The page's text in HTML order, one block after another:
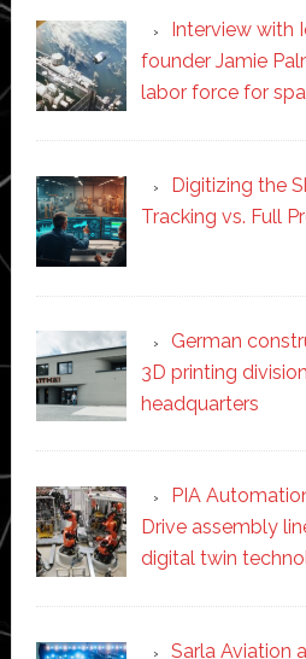
Interview with
founder Jamie
labor force for
Digitizing the
Tracking vs. Full
German
3D printing
headquarters
PIA
Drive assembly
digital twin
Sarla Aviation